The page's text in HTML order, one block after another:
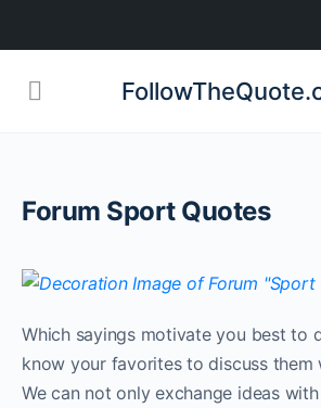
Forum Sport Quotes
Which sayings motivate you best to
know your favorites to discuss them
We can not only exchange ideas